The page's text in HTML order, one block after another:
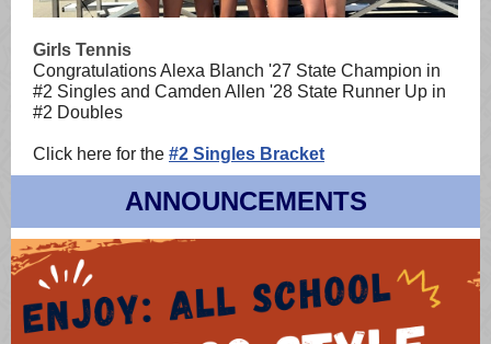
Girls Tennis
Congratulations Alexa Blanch '27 State Champion in
#2 Singles and Camden Allen '28 State Runner Up in
#2 Doubles
Click here for the #2 Singles Bracket
ANNOUNCEMENTS